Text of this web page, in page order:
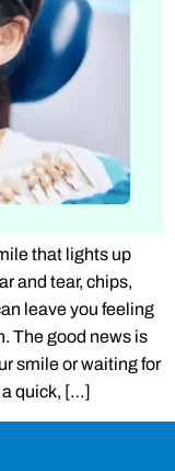
that lights up
and tear, chips,
leave you feeling
The good news is
smile or waiting for
quick, […]